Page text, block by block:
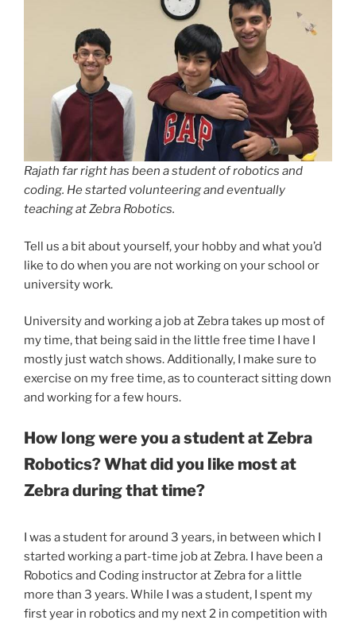
Rajath far right has been a student of robotics and
coding. He started volunteering and eventually
teaching at Zebra Robotics.
Tell us a bit about yourself, your hobby and what you’d
like to do when you are not working on your school or
university work.
University and working a job at Zebra takes up most of
my time, that being said in the little free time I have I
mostly just watch shows. Additionally, I make sure to
exercise on my free time, as to counteract sitting down
and working for a few hours.
How long were you a student at Zebra
Robotics? What did you like most at
Zebra during that time?
I was a student for around 3 years, in between which I
started working a part-time job at Zebra. I have been a
Robotics and Coding instructor at Zebra for a little
more than 3 years. While I was a student, I spent my
first year in robotics and my next 2 in competition with